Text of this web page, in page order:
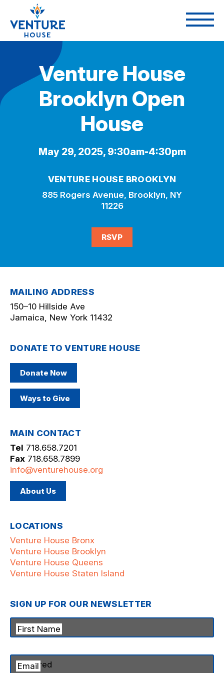
Venture House
Brooklyn Open
House
May 29, 2025, 9:30am-4:30pm
VENTURE HOUSE BROOKLYN
885 Rogers Avenue, Brooklyn, NY
11226
RSVP
MAILING ADDRESS
150–10 Hillside Ave
Jamaica, New York 11432
DONATE TO VENTURE HOUSE
Donate Now
Ways to Give
MAIN CONTACT
Tel 718.658.7201
Fax 718.658.7899
info@venturehouse.org
About Us
LOCATIONS
Venture House Bronx
Venture House Brooklyn
Venture House Queens
Venture House Staten Island
SIGN UP FOR OUR NEWSLETTER
First Name
Email